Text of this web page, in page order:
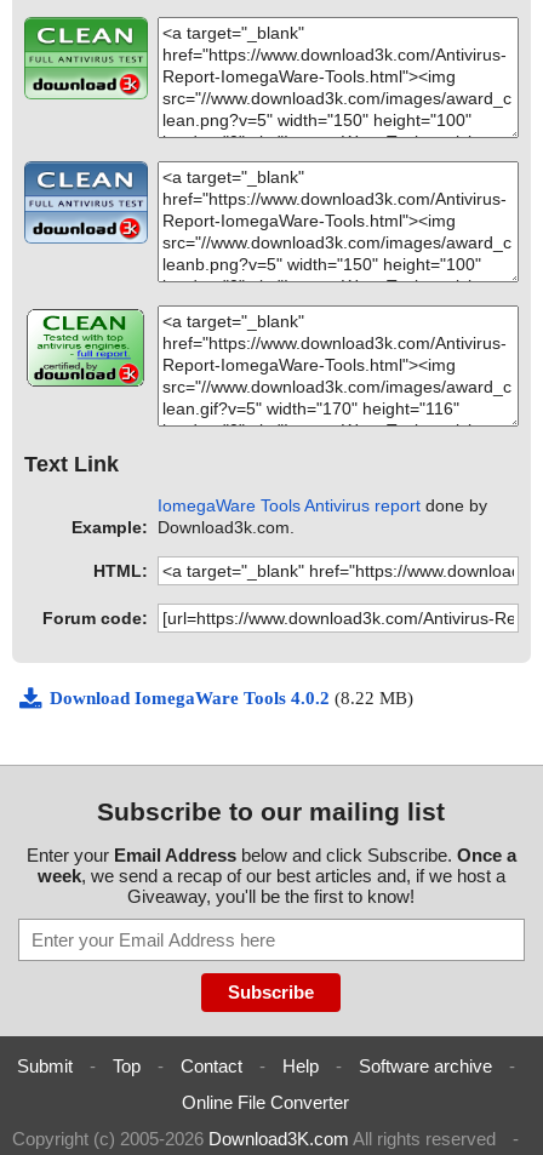
Text Link
Example:
IomegaWare Tools Antivirus report done by
Download3k.com.
HTML:
Forum code:
Download IomegaWare Tools 4.0.2 (8.22 MB)
Subscribe to our mailing list
Enter your Email Addressbelow and click Subscribe. Once a
week, we send a recap of our best articles and, if we host a
Giveaway, you'll be the first to know!
Submit - Top - Contact - Help - Software archive
-
Online File Converter
Copyright (c) 2005-2026 Download3K.com All rights reserved -